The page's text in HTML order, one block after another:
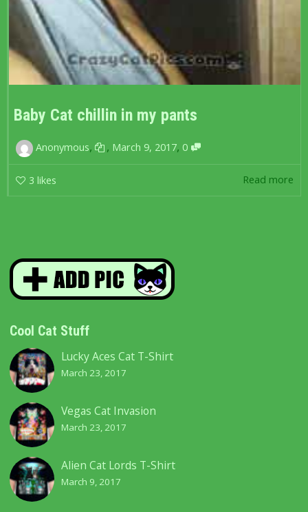
Baby Cat chillin in my pants
Anonymous, , March 9, 2017, 0
3 likes Read more
Cool Cat Stuff
Lucky Aces Cat T-Shirt
March 23, 2017
Vegas Cat Invasion
March 23, 2017
Alien Cat Lords T-Shirt
March 9, 2017